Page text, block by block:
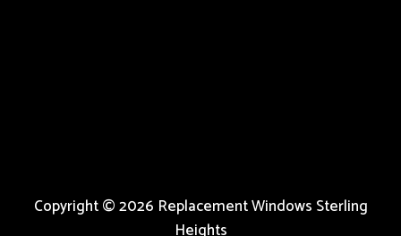
Copyright © 2026 Replacement Windows Sterling
Heights